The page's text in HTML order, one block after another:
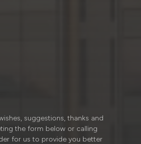
suggestions, thanks and
the form below or calling
for us to provide you better